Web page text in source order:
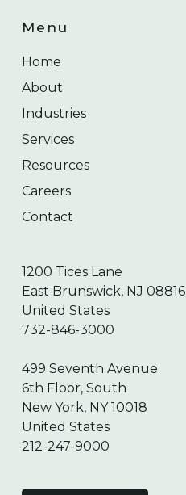
Menu
Home
About
Industries
Services
Resources
Careers
Contact
1200 Tices Lane
East Brunswick, NJ 08816
United States
732-846-3000
499 Seventh Avenue
6th Floor, South
New York, NY 10018
United States
212-247-9000